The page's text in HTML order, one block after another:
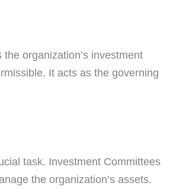
the organization’s investment
It acts as the governing
task. Investment Committees
the organization’s assets.